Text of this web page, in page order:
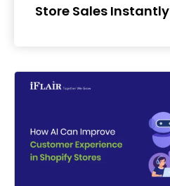
Store Sales Instantly